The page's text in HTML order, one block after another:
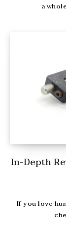
a
In-Depth
If you love